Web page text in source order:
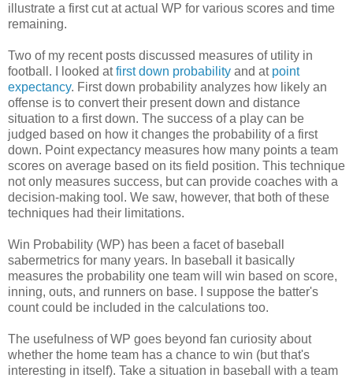
illustrate a first cut at actual WP for various scores and time
remaining.
Two of my recent posts discussed measures of utility in
football. I looked atfirst down probability and at point
expectancy. First down probability analyzes how likely an
offense is to convert their present down and distance
situation to a first down. The success of a play can be
judged based on how it changes the probability of a first
down. Point expectancy measures how many points a team
scores on average based on its field position. This technique
not only measures success, but can provide coaches with a
decision-making tool. We saw, however, that both of these
techniques had their limitations.
Win Probability (WP) has been a facet of baseball
sabermetrics for many years. In baseball it basically
measures the probability one team will win based on score,
inning, outs, and runners on base. I suppose the batter's
count could be included in the calculations too.
The usefulness of WP goes beyond fan curiosity about
whether the home team has a chance to win (but that's
interesting in itself). Take a situation in baseball with a team